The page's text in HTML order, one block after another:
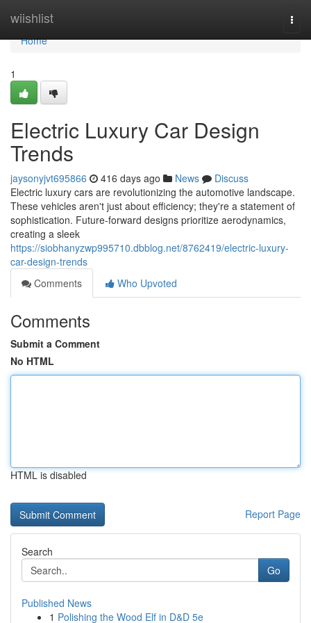
wiishlist
Home
Home
1
Electric Luxury Car Design
Trends
jaysonyjvt695866 416 days ago News
Discuss
Electric luxury cars are revolutionizing the automotive landscape.
These vehicles aren't just about efficiency; they're a statement of
sophistication. Future-forward designs prioritize aerodynamics,
creating a sleek
https://siobhanyzwp995710.dbblog.net/8762419/electric-luxury-
car-design-trends
Comments
Who Upvoted
Comments
Submit a Comment
No HTML
HTML is disabled
Report Page
Search
Go
Published News
1 Polishing the Wood Elf in D&D 5e